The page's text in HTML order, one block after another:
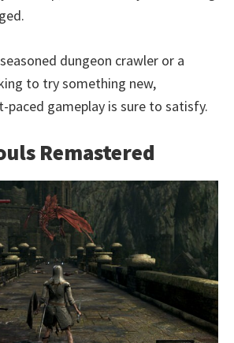
dungeon crawler or a
to try something new,
paced gameplay is sure to satisfy.
Remastered